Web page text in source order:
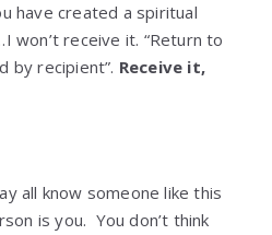
have created a spiritual
won’t receive it. “Return to
by recipient”. Receive it,
all know someone like this
is you. You don’t think